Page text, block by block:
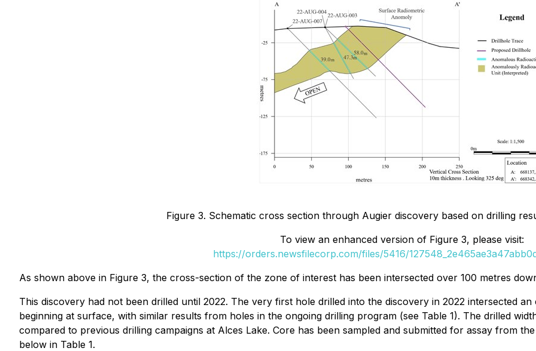
Figure 3. Schematic cross section through Augier discovery based on drilling
To view an enhanced version of Figure 3, please visit:
https://orders.newsfilecorp.com/files/5416/
As shown above in Figure 3, the cross-section of the zone of interest has been intersected over 100 metres
This discovery had not been drilled until 2022. The very first hole drilled into the discovery in 2022 intersected
beginning at surface, with similar results from holes in the ongoing drilling program (see Table 1). The drilled
compared to previous drilling campaigns at Alces Lake. Core has been sampled and submitted for assay from
below in Table 1.